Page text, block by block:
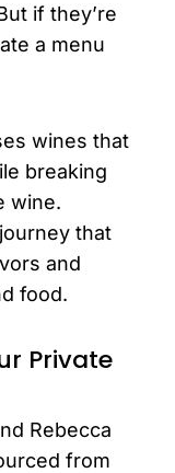
if they’re
a menu
wines that
breaking
wine.
that
and
food.
Private
Rebecca
from